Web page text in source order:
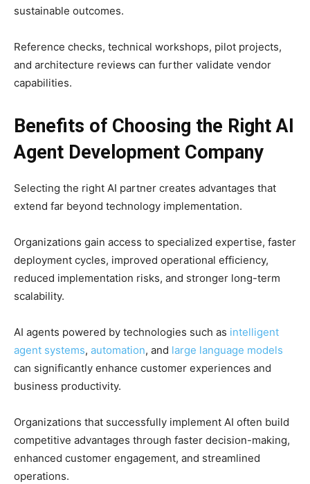
sustainable outcomes.
Reference checks, technical workshops, pilot projects,
and architecture reviews can further validate vendor
capabilities.
Benefits of Choosing the Right AI
Agent Development Company
Selecting the right AI partner creates advantages that
extend far beyond technology implementation.
Organizations gain access to specialized expertise, faster
deployment cycles, improved operational efficiency,
reduced implementation risks, and stronger long-term
scalability.
AI agents powered by technologies such as intelligent
agent systems, automation, and large language models
can significantly enhance customer experiences and
business productivity.
Organizations that successfully implement AI often build
competitive advantages through faster decision-making,
enhanced customer engagement, and streamlined
operations.